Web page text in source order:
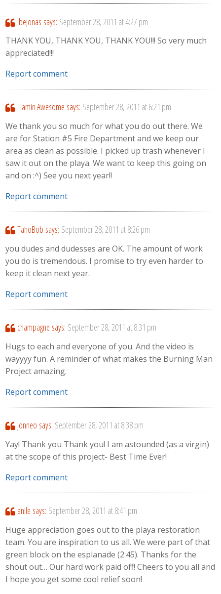
ibejonas says: September 28, 2011 at 4:27 pm
THANK YOU, THANK YOU, THANK YOU!!! So very much
appreciated!!!
Report comment
Flamin Awesome says: September 28, 2011 at 6:21 pm
We thank you so much for what you do out there. We
are for Station #5 Fire Department and we keep our
area as clean as possible. I picked up trash whenever I
saw it out on the playa. We want to keep this going on
and on :^) See you next year!!
Report comment
TahoBob says: September 28, 2011 at 8:26 pm
you dudes and dudesses are OK. The amount of work
you do is tremendous. I promise to try even harder to
keep it clean next year.
Report comment
champagne says: September 28, 2011 at 8:31 pm
Hugs to each and everyone of you. And the video is
wayyyy fun. A reminder of what makes the Burning Man
Project amazing.
Report comment
Jonneo says: September 28, 2011 at 8:38 pm
Yay! Thank you Thank you! I am astounded (as a virgin)
at the scope of this project- Best Time Ever!
Report comment
anile says: September 28, 2011 at 8:41 pm
Huge appreciation goes out to the playa restoration
team. You are inspiration to us all. We were part of that
green block on the esplanade (2:45). Thanks for the
shout out… Our hard work paid off! Cheers to you all and
I hope you get some cool relief soon!